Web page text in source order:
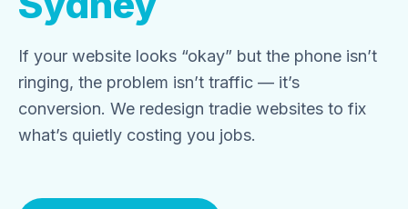
If your website looks “okay” but the phone isn’t
ringing, the problem isn’t traffic — it’s
conversion. We redesign tradie websites to fix
what’s quietly costing you jobs.